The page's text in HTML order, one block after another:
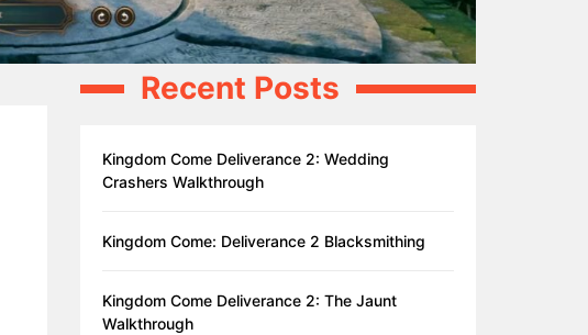
Recent Posts
Kingdom Come Deliverance 2: Wedding
Crashers Walkthrough
Kingdom Come: Deliverance 2 Blacksmithing
Kingdom Come Deliverance 2: The Jaunt
Walkthrough